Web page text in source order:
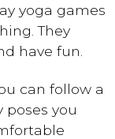
yoga games
They
have fun.
can follow a
poses you